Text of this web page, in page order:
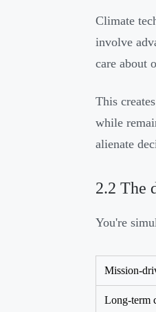
Climate
involve
care about
This
while
alienate
2.2 The
You're
Mission-
Long-term